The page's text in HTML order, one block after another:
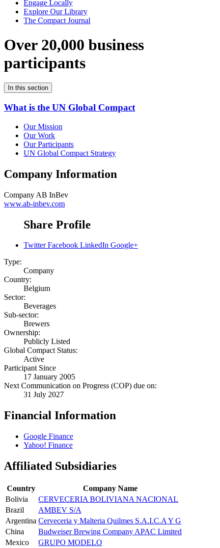
Engage Locally
Explore Our Library
The Compact Journal
Over 20,000 business
participants
In this section
What is the UN Global Compact
Our Mission
Our Work
Our Participants
UN Global Compact Strategy
Company Information
Company AB InBev
www.ab-inbev.com
Share Profile
Twitter Facebook LinkedIn Google+
Type:
Company
Country:
Belgium
Sector:
Beverages
Sub-sector:
Brewers
Ownership:
Publicly Listed
Global Compact Status:
Active
Participant Since
17 January 2005
Next Communication on Progress (COP) due on:
31 July 2027
Financial Information
Google Finance
Yahoo! Finance
Affiliated Subsidiaries
Country
Company Name
Bolivia
CERVECERIA BOLIVIANA NACIONAL
Brazil
AMBEV S/A
Argentina Cerveceria y Malteria Quilmes S.A.I.C.A Y G
China
Budweiser Brewing Company APAC Limited
Mexico
GRUPO MODELO